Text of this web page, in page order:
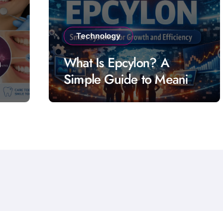
Technology
What Is Epcylon? A
Simple Guide to Meaning
Features and Uses